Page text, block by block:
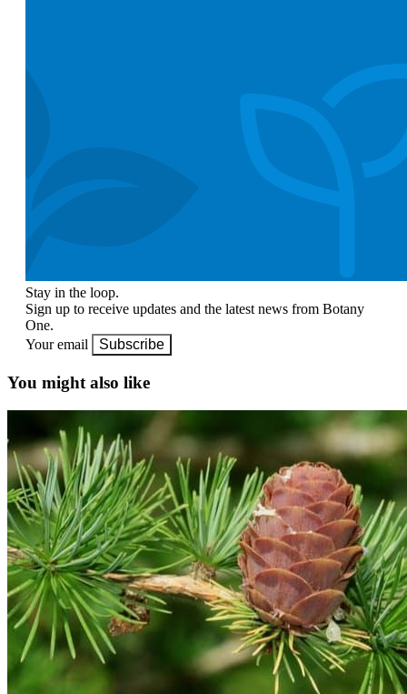
Stay in the loop.
Sign up to receive updates and the latest news from Botany
One.
Your email
Subscribe
You might also like